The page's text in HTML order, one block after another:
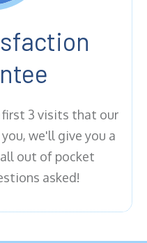
3 visits that our
we'll give you a
out of pocket
asked!